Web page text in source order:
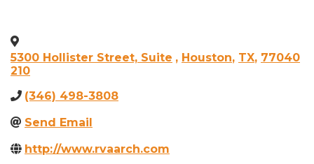
5300 Hollister Street, Suite
210
, Houston, TX, 77040
(346) 498-3808
Send Email
http://www.rvaarch.com